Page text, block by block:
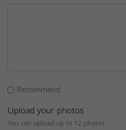
Recommend
Upload your photos
You can upload up to 12 photos